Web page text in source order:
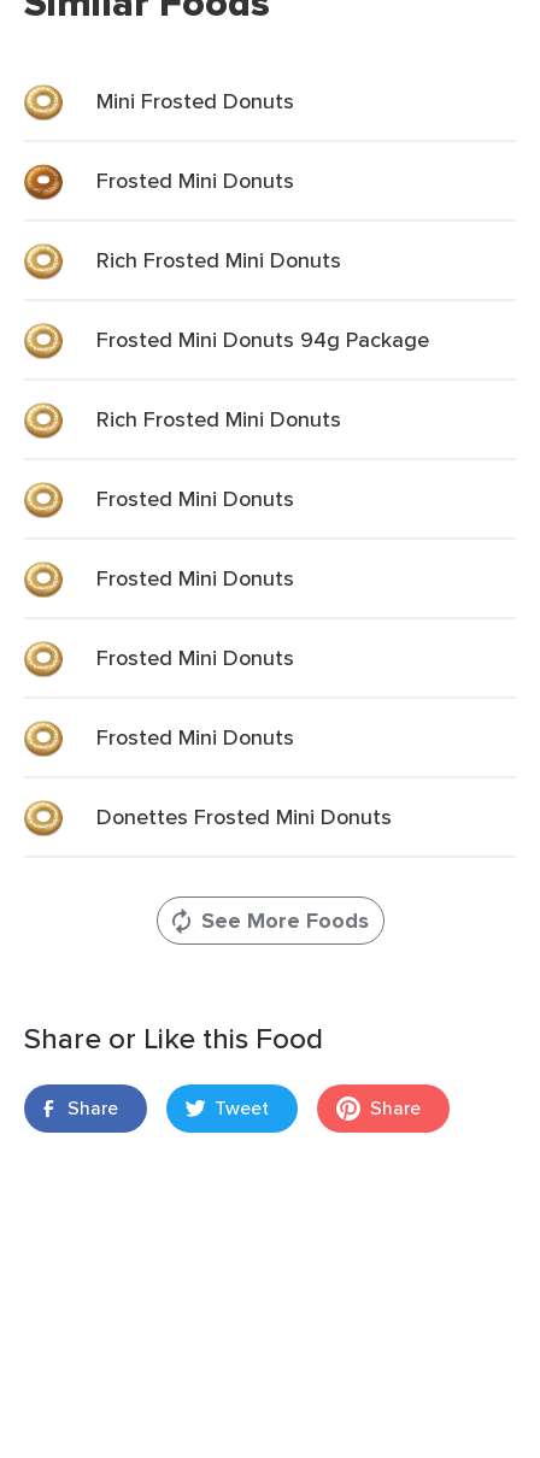
Mini Frosted Donuts
Frosted Mini Donuts
Rich Frosted Mini Donuts
Frosted Mini Donuts 94g Package
Rich Frosted Mini Donuts
Frosted Mini Donuts
Frosted Mini Donuts
Frosted Mini Donuts
Frosted Mini Donuts
Donettes Frosted Mini Donuts
See More Foods
Share or Like this Food
Share Tweet Share